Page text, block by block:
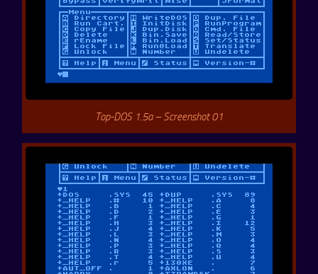
Top-DOS 1.5a – Screenshot 01